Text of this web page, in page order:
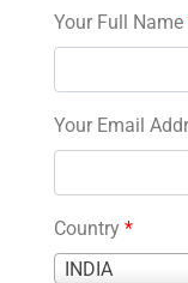
Your Full Name
Your Email
Country *
INDIA
Country